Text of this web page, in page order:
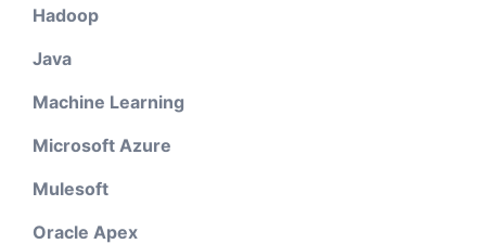
Hadoop
Java
Machine Learning
Microsoft Azure
Mulesoft
Oracle Apex